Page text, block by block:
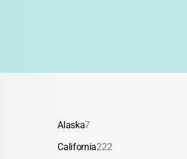
Alaska7
California222